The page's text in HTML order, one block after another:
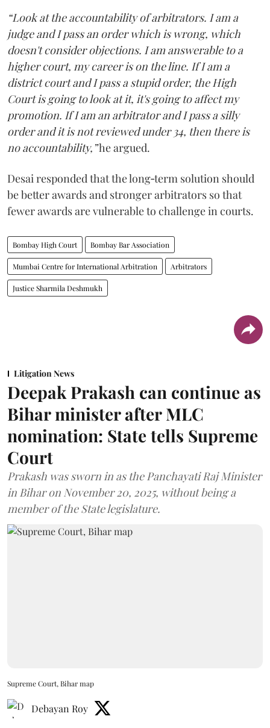
“Look at the accountability of arbitrators. I am a
judge and I pass an order which is wrong, which
doesn't consider objections. I am answerable to a
higher court, my career is on the line. If I am a
district court and I pass a stupid order, the High
Court is going to look at it, it's going to affect my
promotion. If I am an arbitrator and I pass a silly
order and it is not reviewed under 34, then there is
no accountability,”he argued.
Desai responded that the long‑term solution should
be better awards and stronger arbitrators so that
fewer awards are vulnerable to challenge in courts.
Bombay High Court Bombay Bar Association
Mumbai Centre for International Arbitration Arbitrators
Justice Sharmila Deshmukh
Litigation News
Deepak Prakash can continue as
Bihar minister after MLC
nomination: State tells Supreme
Court
Prakash was sworn in as the Panchayati Raj Minister
in Bihar on November 20, 2025, without being a
member of the State legislature.
Supreme Court, Bihar map
Debayan Roy